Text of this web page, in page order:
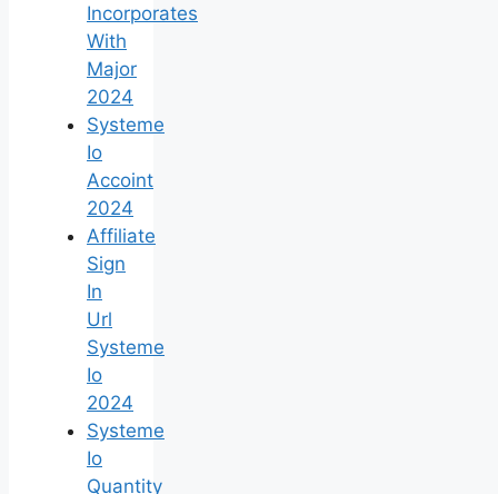
Incorporates
With
Major
2024
Systeme
Io
Accoint
2024
Affiliate
Sign
In
Url
Systeme
Io
2024
Systeme
Io
Quantity